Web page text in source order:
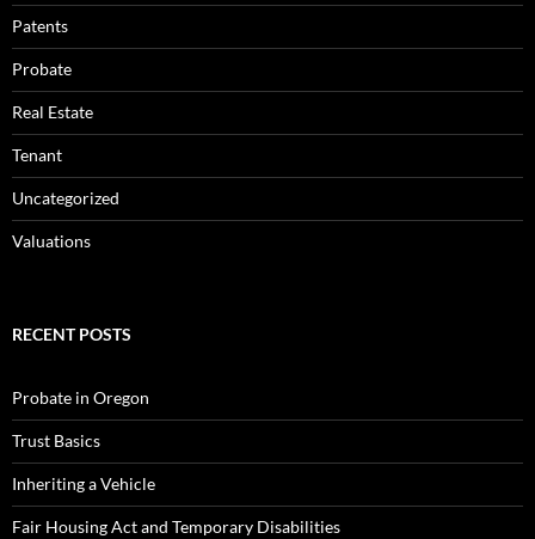
Patents
Probate
Real Estate
Tenant
Uncategorized
Valuations
RECENT POSTS
Probate in Oregon
Trust Basics
Inheriting a Vehicle
Fair Housing Act and Temporary Disabilities